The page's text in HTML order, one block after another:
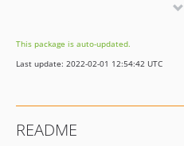
0.1.0
dev-testing
This package is auto-updated.
Last update: 2022-02-01 12:54:42 UTC
README